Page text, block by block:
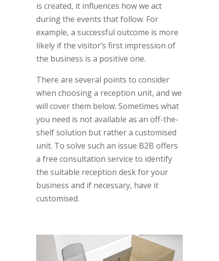
is created, it influences how we act
during the events that follow. For
example, a successful outcome is more
likely if the visitor’s first impression of
the business is a positive one.
There are several points to consider
when choosing a reception unit, and we
will cover them below. Sometimes what
you need is not available as an off-the-
shelf solution but rather a customised
unit. To solve such an issue B2B offers
a free consultation service to identify
the suitable reception desk for your
business and if necessary, have it
customised.